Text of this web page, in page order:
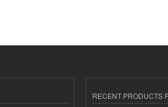
RECENT PRODUCTS